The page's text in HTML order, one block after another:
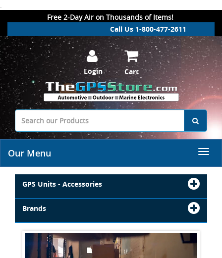
.
Free 2-Day Air on Thousands of Items!
Call Us 1-800-477-2611
Login Cart
Our Menu
GPS Units - Accessories
Brands